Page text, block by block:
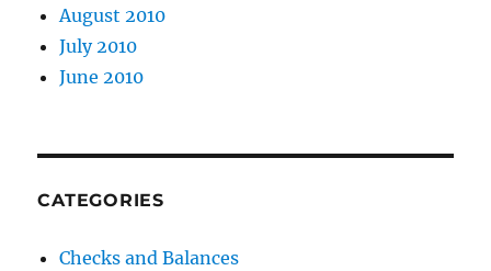
August 2010
July 2010
June 2010
CATEGORIES
Checks and Balances